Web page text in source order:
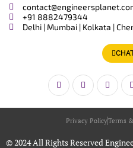
+91 8882479344
Delhi | Mumbai | Kolkata |
© 2024 All Rights Reserved
Privacy PolicyTerms